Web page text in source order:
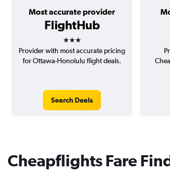
Most accurate provider
FlightHub
3 stars
Provider with most accurate pricing
for Ottawa-Honolulu flight deals.
Search Deals
Cheapflights Fare